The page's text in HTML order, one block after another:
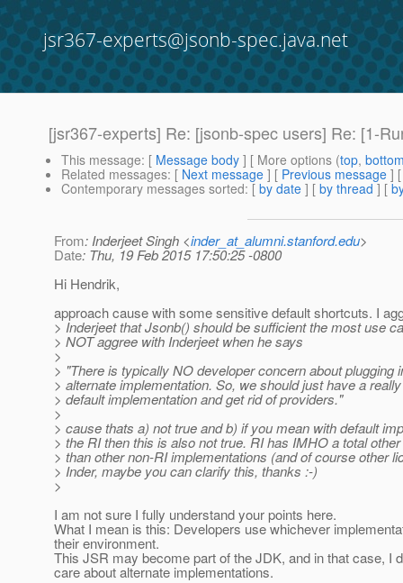
jsr367-experts@jsonb-spec.java.net
[jsr367-experts] Re: [jsonb-spec users] Re: [1-
This message: [ Message body ] [ More options (top,
Related messages: [ Next message ] [ Previous message ]
Contemporary messages sorted: [ by date ] [ by thread ] [
From: Inderjeet Singh <inder_at_alumni.stanford.edu>
Date: Thu, 19 Feb 2015 17:50:25 -0800
Hi Hendrik,
approach cause with some sensitive default shortcuts. I
> Inderjeet that Jsonb() should be sufficient the most use
> NOT aggree with Inderjeet when he says
>
> "There is typically NO developer concern about plugging
> alternate implementation. So, we should just have a
> default implementation and get rid of providers."
>
> cause thats a) not true and b) if you mean with default
> the RI then this is also not true. RI has IMHO a total
> than other non-RI implementations (and of course other
> Inder, maybe you can clarify this, thanks :-)
>
I am not sure I fully understand your points here.
What I mean is this: Developers use whichever
their environment.
This JSR may become part of the JDK, and in that case, I
care about alternate implementations.